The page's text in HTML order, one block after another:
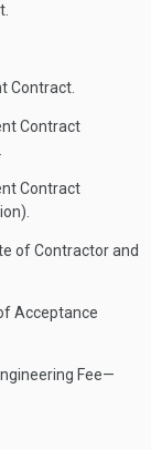
Contract.
Contract
Contract
of Contractor and
Acceptance
Fee—